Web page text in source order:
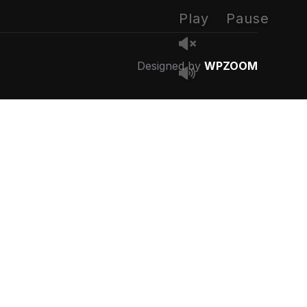
Play Pause
Designed by WPZOOM